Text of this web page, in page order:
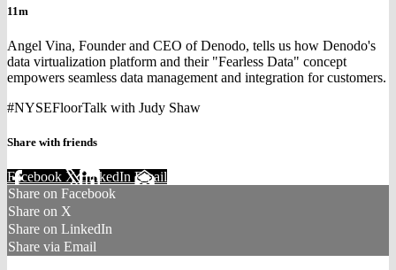
11m
Angel Vina, Founder and CEO of Denodo, tells us how Denodo's
data virtualization platform and their "Fearless Data" concept
empowers seamless data management and integration for customers.
#NYSEFloorTalk with Judy Shaw
Share with friends
Facebook XLinkedIn Email
Share on Facebook
Share on X
Share on LinkedIn
Share via Email